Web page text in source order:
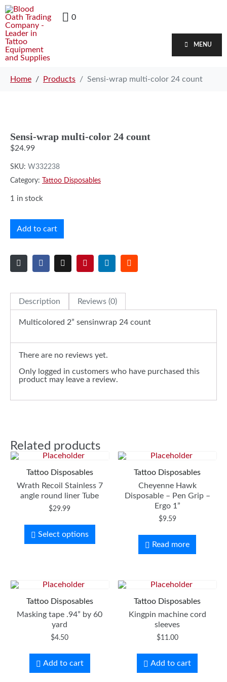
0
MENU
Home Products Sensi-wrap multi-color 24 count
Sensi-wrap multi-color 24 count
$24.99
SKU: W332238
Category:
Tattoo Disposables
1 in stock
Add to cart
Description Reviews (0)
Multicolored 2” sensinwrap 24 count
There are no reviews yet.
Only logged in customers who have purchased this
product may leave a review.
Related products
Tattoo Disposables
Wrath Recoil Stainless 7
angle round liner Tube
$29.99
Select options
Tattoo Disposables
Cheyenne Hawk
Disposable – Pen Grip –
Ergo 1”
$9.59
Read more
Tattoo Disposables
Masking tape .94” by 60
yard
$4.50
Add to cart
Tattoo Disposables
Kingpin machine cord
sleeves
$11.00
Add to cart